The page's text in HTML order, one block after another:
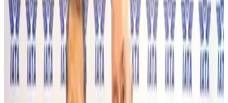
Airlines and RoutesAug 3, 2026
New Fujairah terminals to offer UAE alternative cargo route
Cargo and Logistics Aug 3, 2026
IATA vows support to Bangladesh aviation, tourism development
Aug 3, 2026